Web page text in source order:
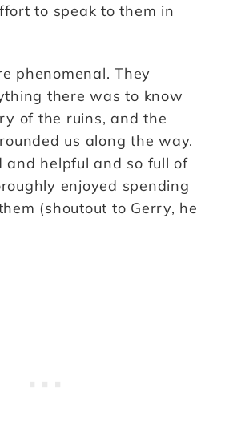
to speak to them in
phenomenal. They
there was to know
of the ruins, and the
us along the way.
and helpful and so full of
enjoyed spending
(shoutout to Gerry, he